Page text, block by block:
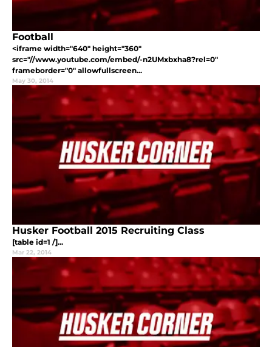
Football
<iframe width="640" height="360"
src="//www.youtube.com/embed/-n2UMxbxha8?rel=0"
frameborder="0" allowfullscreen...
May 30, 2014
Husker Football 2015 Recruiting Class
[table id=1 /]...
Mar 22, 2014